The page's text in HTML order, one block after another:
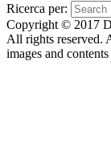
Ricerca per:
Copyright © 2017
All rights reserved.
images and